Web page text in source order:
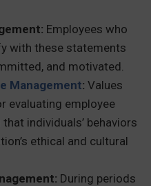
Employees who
with these statements
and motivated.
Management: Values
evaluating employee
individuals’ behaviors
ethical and cultural
During periods